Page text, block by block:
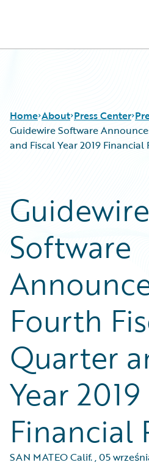
Home About Press Center
Guidewire Software
and Fiscal Year 2019 Financial
Guidewire
Software
Fourth
Quarter
Year 2019
Financial
SAN MATEO Calif.,05